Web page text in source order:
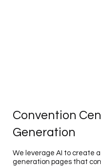
Convention
Generation
We leverage AI to create
generation pages that